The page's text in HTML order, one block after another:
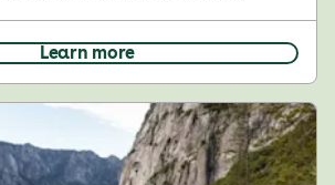
Learn more